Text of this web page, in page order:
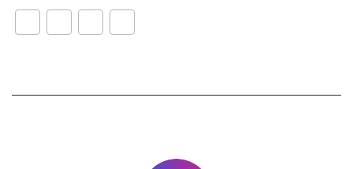
WhatsApp
LinkedIn
Facebook